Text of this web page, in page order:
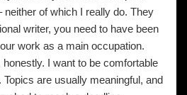
neither of which I really do. They
writer, you need to have been
work as a main occupation.
I want to be comfortable
are usually meaningful, and